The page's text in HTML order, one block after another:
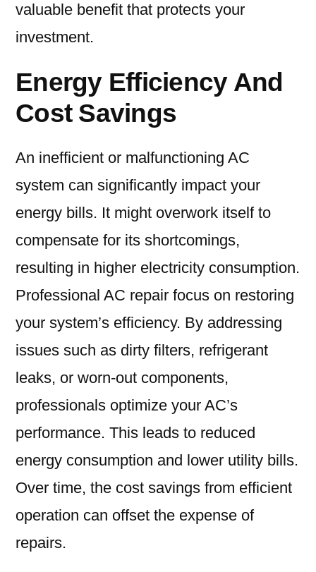
valuable benefit that protects your
investment.
Energy Efficiency And
Cost Savings
An inefficient or malfunctioning AC
system can significantly impact your
energy bills. It might overwork itself to
compensate for its shortcomings,
resulting in higher electricity consumption.
Professional AC repair focus on restoring
your system’s efficiency. By addressing
issues such as dirty filters, refrigerant
leaks, or worn-out components,
professionals optimize your AC’s
performance. This leads to reduced
energy consumption and lower utility bills.
Over time, the cost savings from efficient
operation can offset the expense of
repairs.